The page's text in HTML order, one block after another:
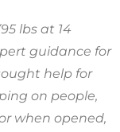
lbs at 14
guidance for
help for
on people,
when opened,